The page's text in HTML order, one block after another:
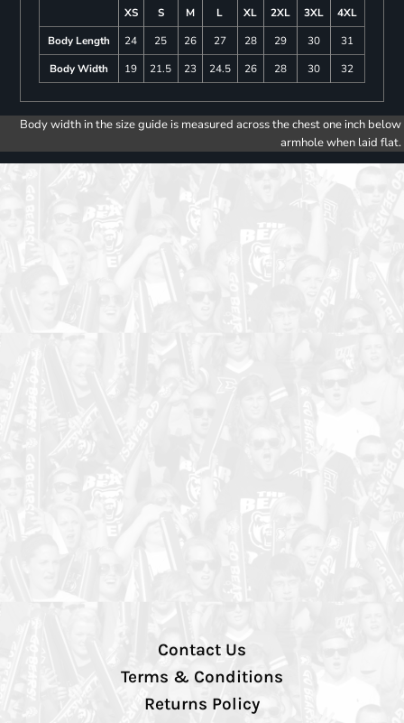
XS S M L XL 2XL 3XL
4XL
Body Length
24 25 26 27 28 29 30
31
Body Width
19 21.5 23 24.5 26 28 30 32
Body width in the size guide is measured across the chest one inch below
armhole when laid flat.
Contact Us
Terms & Conditions
Returns Policy